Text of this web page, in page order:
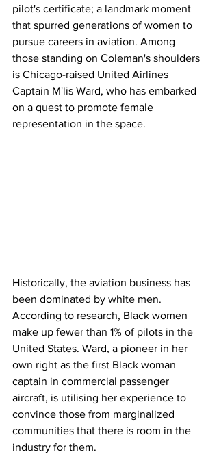
pilot's certificate; a landmark moment
that spurred generations of women to
pursue careers in aviation. Among
those standing on Coleman's shoulders
is Chicago-raised United Airlines
Captain M'lis Ward, who has embarked
on a quest to promote female
representation in the space.
Historically, the aviation business has
been dominated by white men.
According to research, Black women
make up fewer than 1% of pilots in the
United States. Ward, a pioneer in her
own right as the first Black woman
captain in commercial passenger
aircraft, is utilising her experience to
convince those from marginalized
communities that there is room in the
industry for them.